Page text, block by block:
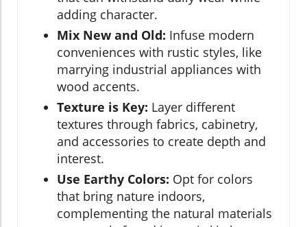
adding character.
Mix New and Old: Infuse modern
conveniences with rustic styles, like
marrying industrial appliances with
wood accents.
Texture is Key: Layer different
textures through fabrics, cabinetry,
and accessories to create depth and
interest.
Use Earthy Colors: Opt for colors
that bring nature indoors,
complementing the natural materials